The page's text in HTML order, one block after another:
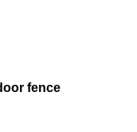
fence